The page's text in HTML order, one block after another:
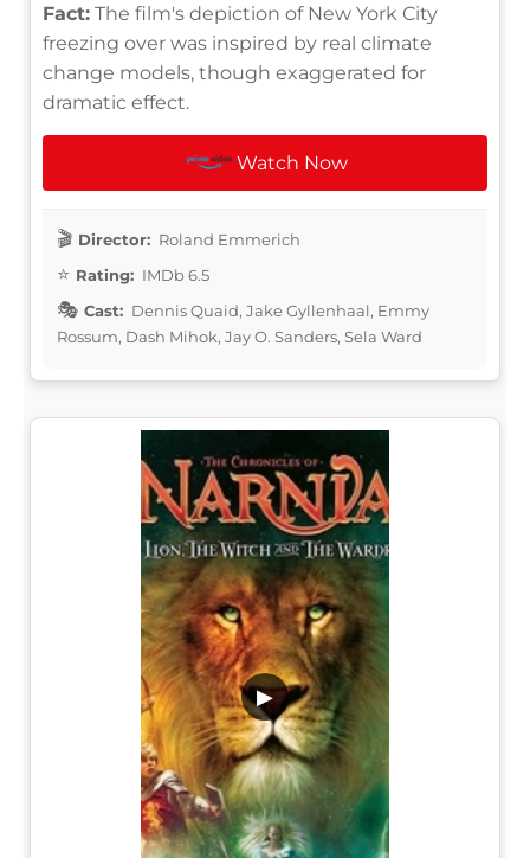
Fact: The film's depiction of New York City
freezing over was inspired by real climate
change models, though exaggerated for
dramatic effect.
Watch Now
Director: Roland Emmerich
Rating: IMDb 6.5
Cast: Dennis Quaid, Jake Gyllenhaal, Emmy
Rossum, Dash Mihok, Jay O. Sanders, Sela Ward
▶